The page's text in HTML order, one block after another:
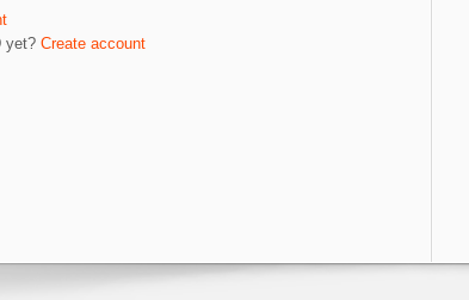
yet? Create account